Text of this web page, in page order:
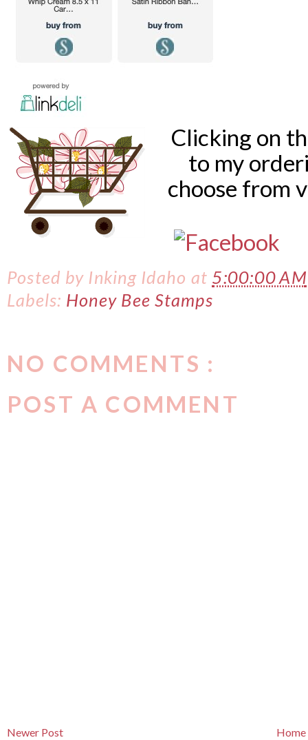
Clicking on
to my
choose from
Posted by Inking Idaho at 5:00:00 AM
Labels: Honey Bee Stamps
NO COMMENTS :
POST A COMMENT
Newer Post Home